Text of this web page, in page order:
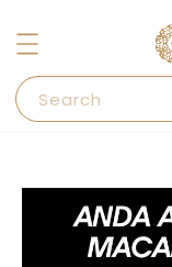
Search